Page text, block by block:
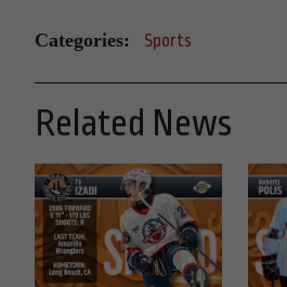
Categories: Sports
Related News